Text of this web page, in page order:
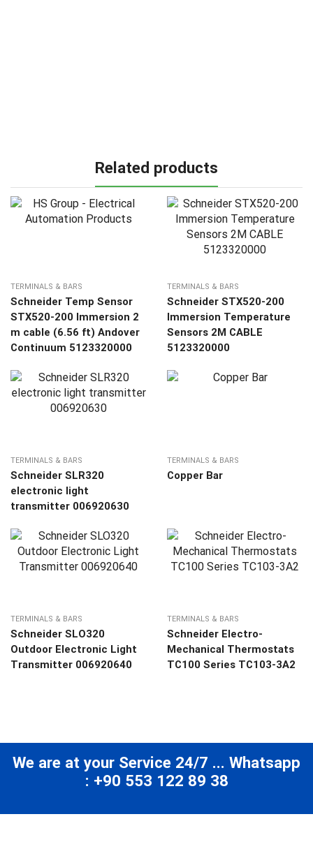
Related products
TERMINALS & BARS
Schneider Temp Sensor
STX520-200 Immersion 2
m cable (6.56 ft) Andover
Continuum 5123320000
TERMINALS & BARS
Schneider STX520-200
Immersion Temperature
Sensors 2M CABLE
5123320000
TERMINALS & BARS
Schneider SLR320
electronic light
transmitter 006920630
TERMINALS & BARS
Copper Bar
TERMINALS & BARS
Schneider SLO320
Outdoor Electronic Light
Transmitter 006920640
TERMINALS & BARS
Schneider Electro-
Mechanical Thermostats
TC100 Series TC103-3A2
We are at your Service 24/7 ... Whatsapp
: +90 553 122 89 38